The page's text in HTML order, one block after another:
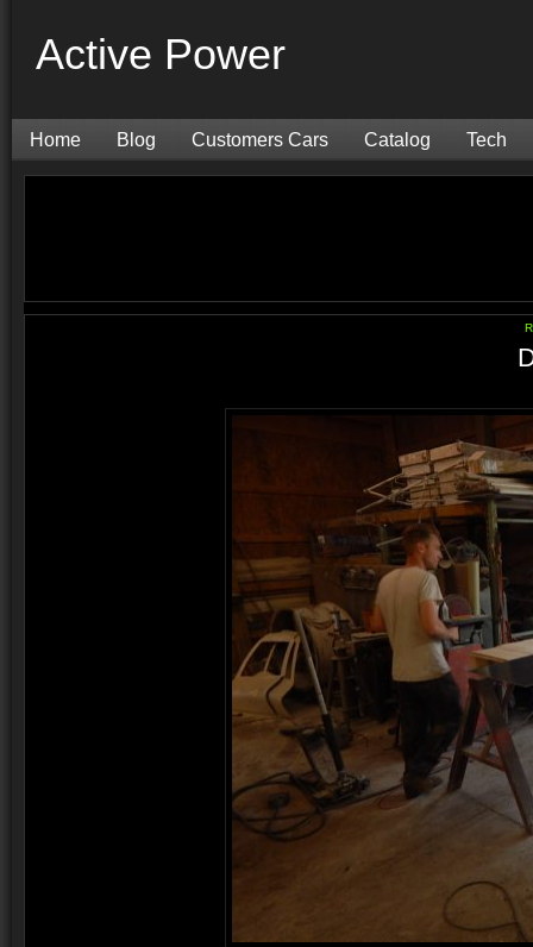
Active Power
Home Blog Customers Cars Catalog Tech